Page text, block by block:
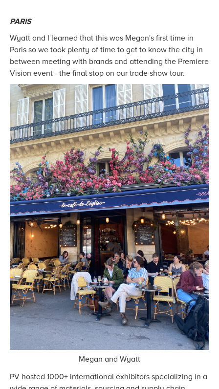
PARIS
Wyatt and I learned that this was Megan's first time in
Paris so we took plenty of time to get to know the city in
between meeting with brands and attending the Premiere
Vision event - the final stop on our trade show tour.
Megan and Wyatt
PV hosted 1000+ international exhibitors specializing in a